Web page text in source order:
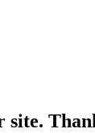
site.